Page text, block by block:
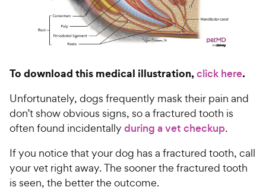
To download this medical illustration,click here.
Unfortunately, dogs frequently mask their pain and
don’t show obvious signs, so a fractured tooth is
often found incidentally during a vet checkup.
If you notice that your dog has a fractured tooth, call
your vet right away. The sooner the fractured tooth
is seen, the better the outcome.